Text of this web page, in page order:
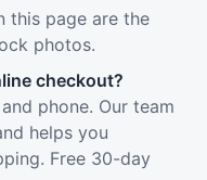
this page are the
photos.
checkout?
phone. Our team
helps you
Free 30-day